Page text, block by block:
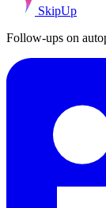
SkipUp
Follow-ups on